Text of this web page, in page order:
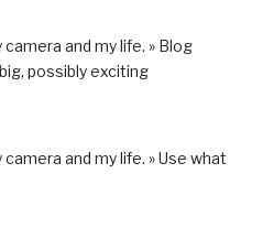
camera and my life. » Blog
possibly exciting
camera and my life. » Use what